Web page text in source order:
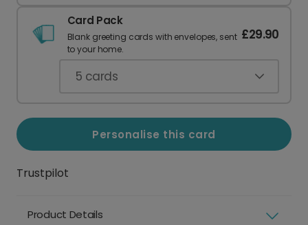
Card Pack
Blank greeting cards with envelopes, sent
to your home.
£29.90
5 cards
Personalise this card
Trustpilot
Product Details